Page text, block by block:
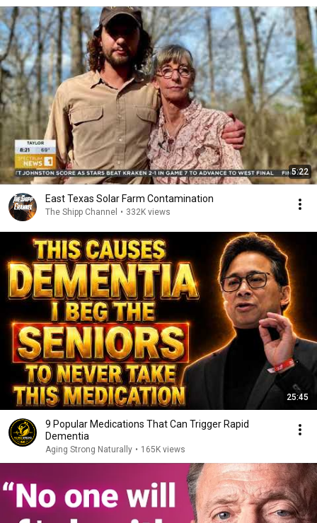
5:22
East Texas Solar Farm Contamination
The Shipp Channel • 332K views
25:45
9 Popular Medications That Can Trigger Rapid
Dementia
Aging Strong Naturally • 165K views